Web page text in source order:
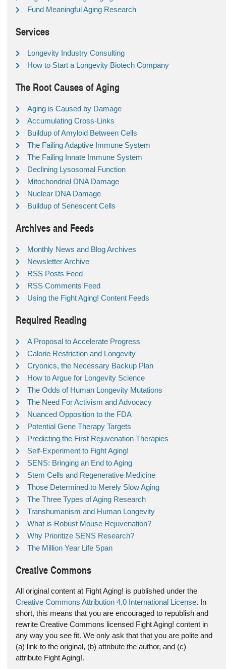
Fund Meaningful Aging Research
Services
Longevity Industry Consulting
How to Start a Longevity Biotech Company
The Root Causes of Aging
Aging is Caused by Damage
Accumulating Cross-Links
Buildup of Amyloid Between Cells
The Failing Adaptive Immune System
The Failing Innate Immune System
Declining Lysosomal Function
Mitochondrial DNA Damage
Nuclear DNA Damage
Buildup of Senescent Cells
Archives and Feeds
Monthly News and Blog Archives
Newsletter Archive
RSS Posts Feed
RSS Comments Feed
Using the Fight Aging! Content Feeds
Required Reading
A Proposal to Accelerate Progress
Calorie Restriction and Longevity
Cryonics, the Necessary Backup Plan
How to Argue for Longevity Science
The Odds of Human Longevity Mutations
The Need For Activism and Advocacy
Nuanced Opposition to the FDA
Potential Gene Therapy Targets
Predicting the First Rejuvenation Therapies
Self-Experiment to Fight Aging!
SENS: Bringing an End to Aging
Stem Cells and Regenerative Medicine
Those Determined to Merely Slow Aging
The Three Types of Aging Research
Transhumanism and Human Longevity
What is Robust Mouse Rejuvenation?
Why Prioritize SENS Research?
The Million Year Life Span
Creative Commons
All original content at Fight Aging! is published under the
Creative Commons Attribution 4.0 International License. In
short, this means that you are encouraged to republish and
rewrite Creative Commons licensed Fight Aging! content in
any way you see fit. We only ask that that you are polite and
(a) link to the original, (b) attribute the author, and (c)
attribute Fight Aging!.